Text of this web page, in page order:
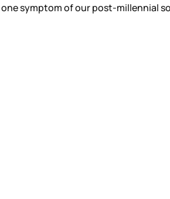
symptom of our post-millennial